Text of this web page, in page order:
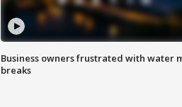
Business owners frustrated with water
breaks